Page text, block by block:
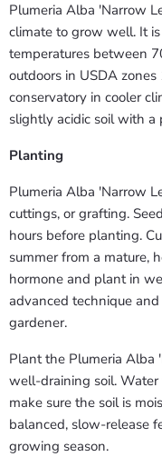
Plumeria Alba 'Narrow
climate to grow well. It
temperatures between
outdoors in USDA
conservatory in cooler
slightly acidic soil with a
Planting
Plumeria Alba 'Narrow
cuttings, or grafting.
hours before planting.
summer from a mature,
hormone and plant in
advanced technique
gardener.
Plant the Plumeria Alba
well-draining soil.
make sure the soil is
balanced, slow-release
growing season.